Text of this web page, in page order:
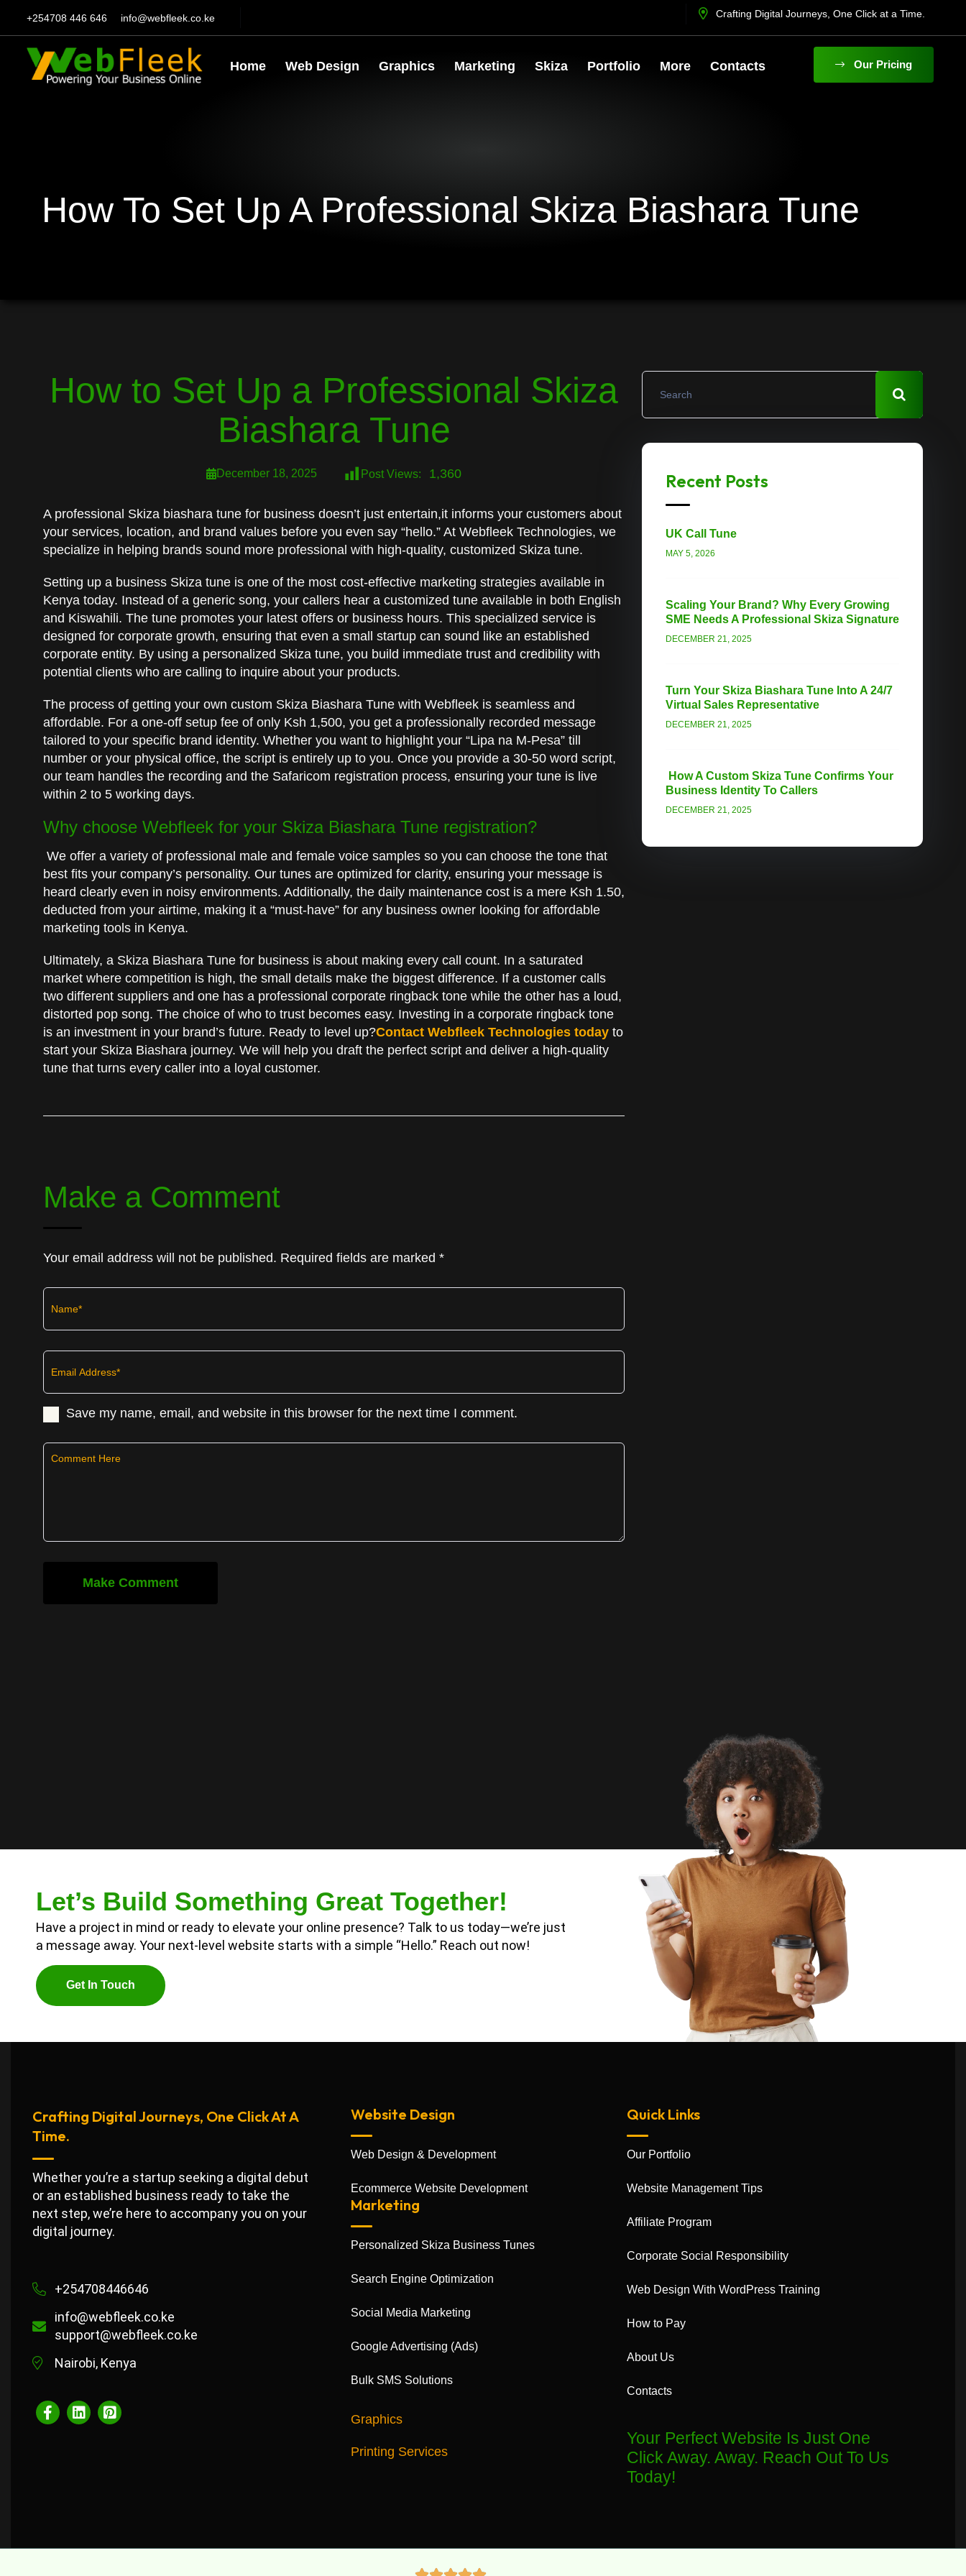
+254708 446 646 info@webfleek.co.ke Crafting Digital Journeys, One Click at a Time.
Home Web Design Graphics Marketing Skiza Portfolio More Contacts OUR PRICING
How To Set Up A Professional Skiza Biashara Tune
How to Set Up a Professional Skiza
Biashara Tune
December 18, 2025 Post Views: 1,360
A professional Skiza biashara tune for business doesn’t just entertain,it informs your customers about
your services, location, and brand values before you even say “hello.” At Webfleek Technologies, we
specialize in helping brands sound more professional with high-quality, customized Skiza tune.
Setting up a business Skiza tune is one of the most cost-effective marketing strategies available in
Kenya today. Instead of a generic song, your callers hear a customized tune available in both English
and Kiswahili. The tune promotes your latest offers or business hours. This specialized service is
designed for corporate growth, ensuring that even a small startup can sound like an established
corporate entity. By using a personalized Skiza tune, you build immediate trust and credibility with
potential clients who are calling to inquire about your products.
The process of getting your own custom Skiza Biashara Tune with Webfleek is seamless and
affordable. For a one-off setup fee of only Ksh 1,500, you get a professionally recorded message
tailored to your specific brand identity. Whether you want to highlight your “Lipa na M-Pesa” till
number or your physical office, the script is entirely up to you. Once you provide a 30-50 word script,
our team handles the recording and the Safaricom registration process, ensuring your tune is live
within 2 to 5 working days.
Why choose Webfleek for your Skiza Biashara Tune registration?
We offer a variety of professional male and female voice samples so you can choose the tone that
best fits your company’s personality. Our tunes are optimized for clarity, ensuring your message is
heard clearly even in noisy environments. Additionally, the daily maintenance cost is a mere Ksh 1.50,
deducted from your airtime, making it a “must-have” for any business owner looking for affordable
marketing tools in Kenya.
Ultimately, a Skiza Biashara Tune for business is about making every call count. In a saturated
market where competition is high, the small details make the biggest difference. If a customer calls
two different suppliers and one has a professional corporate ringback tone while the other has a loud,
distorted pop song. The choice of who to trust becomes easy. Investing in a corporate ringback tone
is an investment in your brand’s future. Ready to level up?Contact Webfleek Technologies today to
start your Skiza Biashara journey. We will help you draft the perfect script and deliver a high-quality
tune that turns every caller into a loyal customer.
Make a Comment
Your email address will not be published. Required fields are marked *
Save my name, email, and website in this browser for the next time I comment.
Make Comment
Recent Posts
UK Call Tune
MAY 5, 2026
Scaling Your Brand? Why Every Growing
SME Needs A Professional Skiza Signature
DECEMBER 21, 2025
Turn Your Skiza Biashara Tune Into A 24/7
Virtual Sales Representative
DECEMBER 21, 2025
How A Custom Skiza Tune Confirms Your
Business Identity To Callers
DECEMBER 21, 2025
Let’s Build Something Great Together!
Have a project in mind or ready to elevate your online presence? Talk to us today—we’re just
a message away. Your next-level website starts with a simple “Hello.” Reach out now!
GET N TOUCH
Crafting Digital Journeys, One Click At A
Time.
Whether you’re a startup seeking a digital debut
or an established business ready to take the
next step, we’re here to accompany you on your
digital journey.
+254708446646
info@webfleek.co.ke
support@webfleek.co.ke
Nairobi, Kenya
Website Design
Web Design & Development
Ecommerce Website Development
Marketing
Personalized Skiza Business Tunes
Search Engine Optimization
Social Media Marketing
Google Advertising (Ads)
Bulk SMS Solutions
Graphics
Printing Services
Quick Links
Our Portfolio
Website Management Tips
Affiliate Program
Corporate Social Responsibility
Web Design With WordPress Training
How to Pay
About Us
Contacts
Your Perfect Website Is Just One
Click Away. Away. Reach Out To Us
Today!